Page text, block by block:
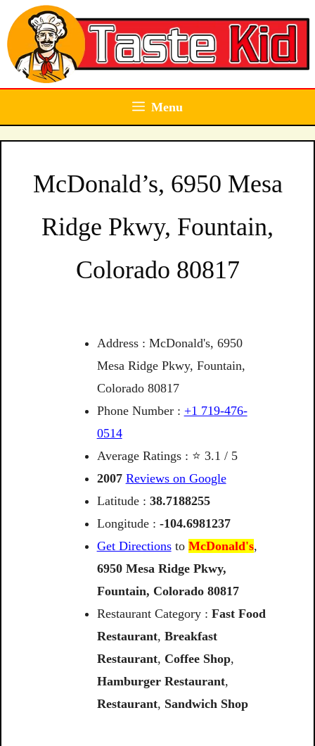
Skip
to
content
Menu
McDonald’s, 6950 Mesa
Ridge Pkwy, Fountain,
Colorado 80817
Address : McDonald's, 6950
Mesa Ridge Pkwy, Fountain,
Colorado 80817
Phone Number : +1 719-476-
0514
Average Ratings : ⭐ 3.1 / 5
2007 Reviews on Google
Latitude : 38.7188255
Longitude : -104.6981237
Get Directionsto McDonald's,
6950 Mesa Ridge Pkwy,
Fountain, Colorado 80817
Restaurant Category : Fast Food
Restaurant, Breakfast
Restaurant, Coffee Shop,
Hamburger Restaurant,
Restaurant, Sandwich Shop